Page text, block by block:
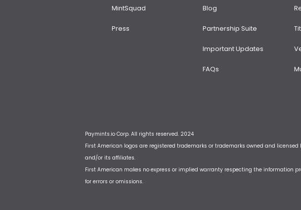
MintSquad
Press
Blog
Partnership Suite
Important Updates
FAQs
Paymints.io Corp. All rights reserved. 2024
First American logos are registered trademarks or trademarks owned and
and/or its affiliates.
First American makes no express or implied warranty respecting the information
for errors or omissions.